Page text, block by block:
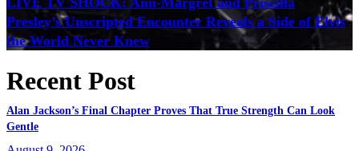
Presley’s Unscripted Encounter Reveals a Side of Elvis
the World Never Knew
Recent Post
Alan Jackson’s Final Chapter Proves That True Strength Can Look
Gentle